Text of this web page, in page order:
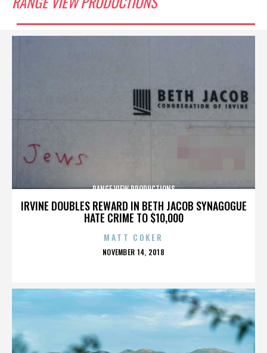
IRVINE DOUBLES REWARD IN BETH JACOB SYNAGOGUE
HATE CRIME TO $10,000
RANGE VIEW PRODUCTIONS
MATT COKER
POSTED
NOVEMBER 14, 2018